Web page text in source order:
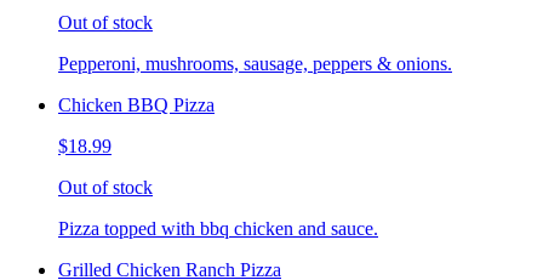
Out of stock
Pepperoni, mushrooms, sausage, peppers & onions.
Chicken BBQ Pizza
$18.99
Out of stock
Pizza topped with bbq chicken and sauce.
Grilled Chicken Ranch Pizza